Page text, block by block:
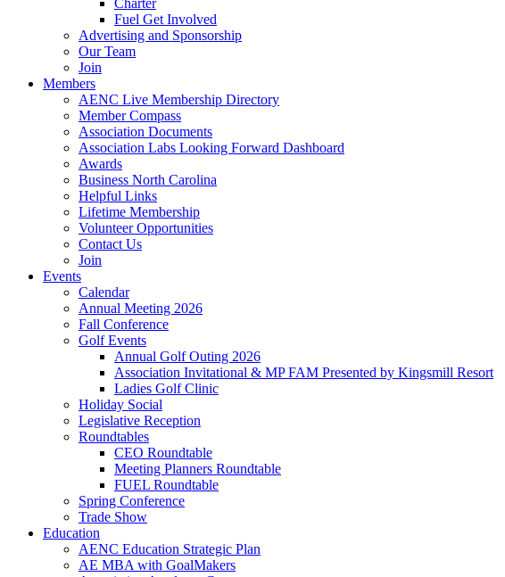
Charter
Fuel Get Involved
Advertising and Sponsorship
Our Team
Join
Members
AENC Live Membership Directory
Member Compass
Association Documents
Association Labs Looking Forward Dashboard
Awards
Business North Carolina
Helpful Links
Lifetime Membership
Volunteer Opportunities
Contact Us
Join
Events
Calendar
Annual Meeting 2026
Fall Conference
Golf Events
Annual Golf Outing 2026
Association Invitational & MP FAM Presented by Kingsmill Resort
Ladies Golf Clinic
Holiday Social
Legislative Reception
Roundtables
CEO Roundtable
Meeting Planners Roundtable
FUEL Roundtable
Spring Conference
Trade Show
Education
AENC Education Strategic Plan
AE MBA with GoalMakers